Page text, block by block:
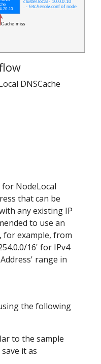
DNSCache
for NodeLocal
that can be
any existing IP
to use an
for example, from
16' for IPv4
range in
the following
to the sample
it as